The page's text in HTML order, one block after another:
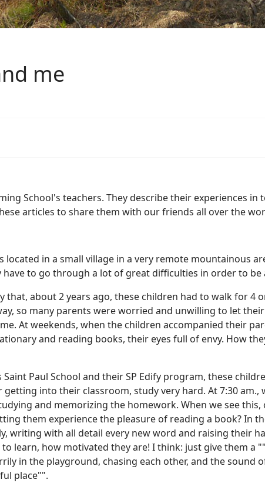
me
School's teachers. They describe their experiences in
articles to share them with our friends all over the
located in a small village in a very remote mountainous
to go through a lot of great difficulties in order to be
that, about 2 years ago, these children had to walk for 4
so many parents were worried and unwilling to let
At weekends, when the children accompanied their
and reading books, their eyes full of envy. How
Paul School and their SP Edify program, these
into their classroom, study very hard. At 7:30
and memorizing the homework. When we see
them experience the pleasure of reading a book? In
writing with all detail every new word and raising their
to learn, how motivated they are! I think: just give them
in the playground, chasing each other, and the sound
place"".